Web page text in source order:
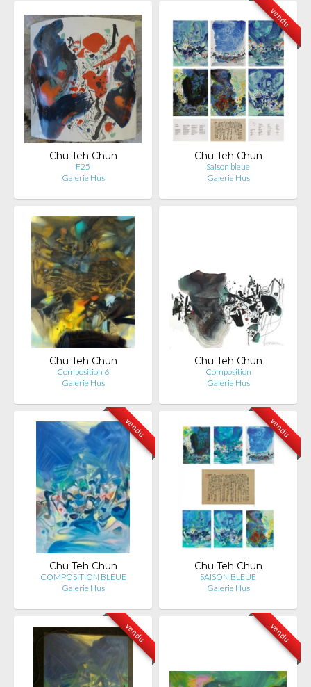
Chu Teh Chun
F25
Galerie Hus
vendu
Chu Teh Chun
Saison bleue
Galerie Hus
Chu Teh Chun
Composition 6
Galerie Hus
Chu Teh Chun
Composition
Galerie Hus
vendu
Chu Teh Chun
COMPOSITION BLEUE
Galerie Hus
vendu
Chu Teh Chun
SAISON BLEUE
Galerie Hus
vendu vendu